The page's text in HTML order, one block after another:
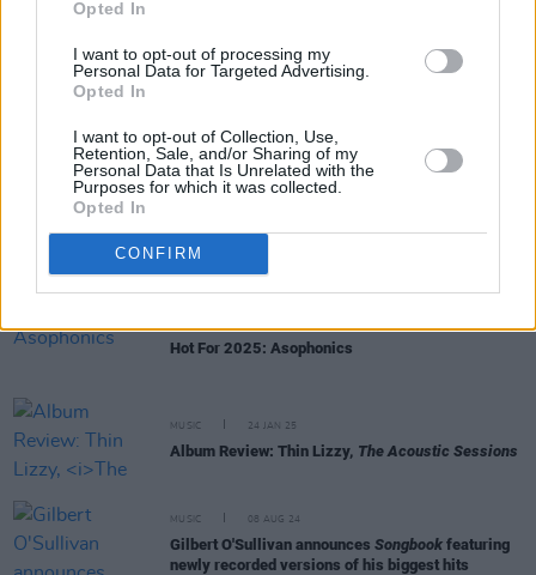
Opted In
I want to opt-out of processing my
Personal Data for Targeted Advertising.
Opted In
I want to opt-out of Collection, Use,
Retention, Sale, and/or Sharing of my
Personal Data that Is Unrelated with the
Purposes for which it was collected.
Opted In
CONFIRM
RELATED
Horslips announce the 50th anniversary re-issue
ofDrive The Cold Winter Away
Mumford & Sons play surprise gig at Dublin pub
ahead of Malahide show
Hot For 2025: Asophonics
MUSIC 24 JAN 25
Album Review: Thin Lizzy, The Acoustic Sessions
MUSIC 08 AUG 24
Gilbert O'Sullivan announces Songbook featuring
newly recorded versions of his biggest hits